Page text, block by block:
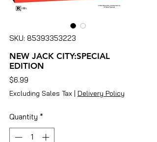
SKU: 85393353223
NEW JACK CITY:SPECIAL
EDITION
$6.99
Excluding Sales Tax | Delivery Policy
Quantity *